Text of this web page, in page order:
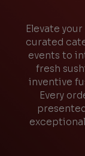
Elevate
curated
events to
fresh
inventive
Every